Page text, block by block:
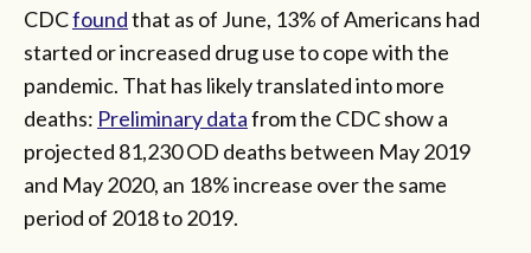
CDCfoundthat as of June, 13% of Americans had
started or increased drug use to cope with the
pandemic. That has likely translated into more
deaths: Preliminary datafrom the CDC show a
projected 81,230 OD deaths between May 2019
and May 2020, an 18% increase over the same
period of 2018 to 2019.